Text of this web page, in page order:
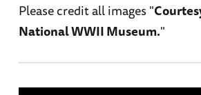
Please credit all images "
National WWII Museum."